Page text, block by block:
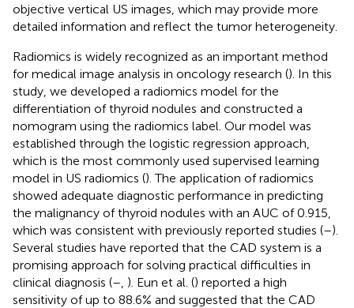
objective vertical US images, which may provide more
detailed information and reflect the tumor heterogeneity.
Radiomics is widely recognized as an important method
for medical image analysis in oncology research (). In this
study, we developed a radiomics model for the
differentiation of thyroid nodules and constructed a
nomogram using the radiomics label. Our model was
established through the logistic regression approach,
which is the most commonly used supervised learning
model in US radiomics (). The application of radiomics
showed adequate diagnostic performance in predicting
the malignancy of thyroid nodules with an AUC of 0.915,
which was consistent with previously reported studies (–).
Several studies have reported that the CAD system is a
promising approach for solving practical difficulties in
clinical diagnosis (– ). Eun et al. () reported a high
sensitivity of up to 88.6% and suggested that the CAD